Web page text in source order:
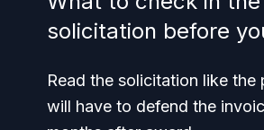
solicitation before
Read the solicitation like the
will have to defend the